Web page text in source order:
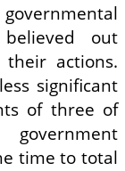
out
actions.
significant
of three of
time to total